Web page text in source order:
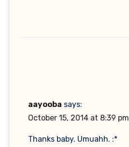
aayooba says:
October 15, 2014 at 8:39 pm
Thanks baby. Umuahh. :*